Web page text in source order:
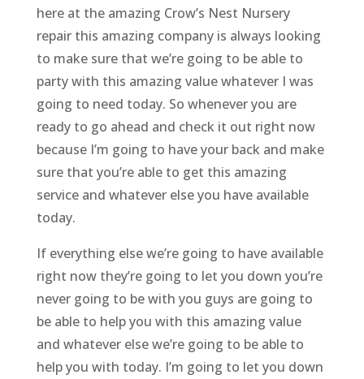
here at the amazing Crow’s Nest Nursery
repair this amazing company is always looking
to make sure that we’re going to be able to
party with this amazing value whatever I was
going to need today. So whenever you are
ready to go ahead and check it out right now
because I’m going to have your back and make
sure that you’re able to get this amazing
service and whatever else you have available
today.
If everything else we’re going to have available
right now they’re going to let you down you’re
never going to be with you guys are going to
be able to help you with this amazing value
and whatever else we’re going to be able to
help you with today. I’m going to let you down